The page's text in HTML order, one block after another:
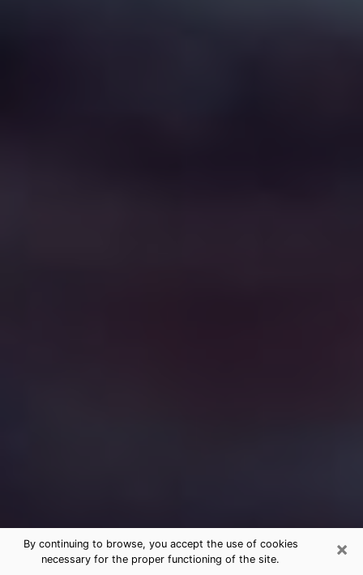
×
By continuing to browse, you accept the use of cookies
necessary for the proper functioning of the site.